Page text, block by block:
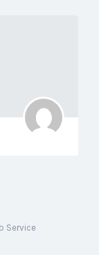
Service